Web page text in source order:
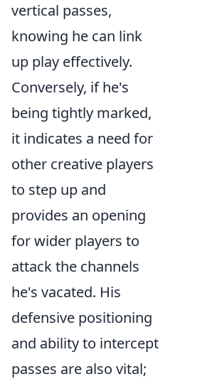
vertical passes,
knowing he can link
up play effectively.
Conversely, if he's
being tightly marked,
it indicates a need for
other creative players
to step up and
provides an opening
for wider players to
attack the channels
he's vacated. His
defensive positioning
and ability to intercept
passes are also vital;